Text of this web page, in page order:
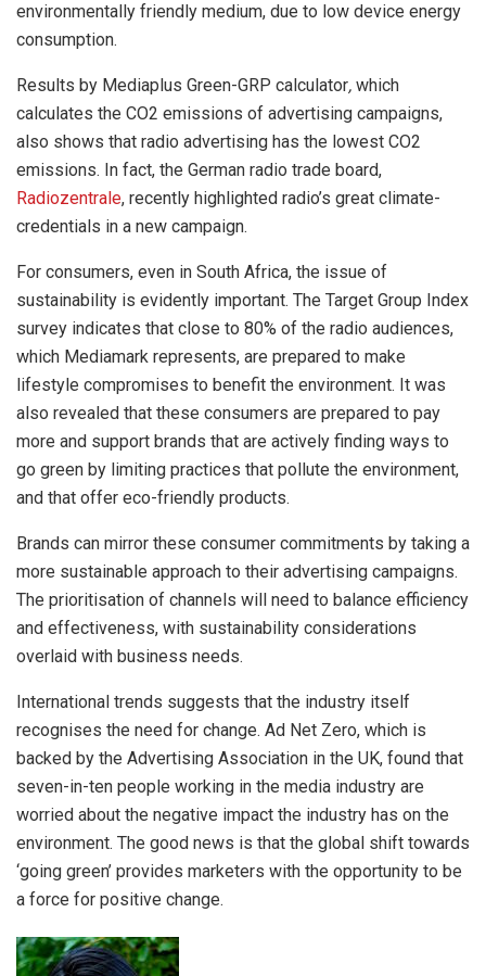
environmentally friendly medium, due to low device energy
consumption.
Results by Mediaplus Green-GRP calculator, which
calculates the CO2 emissions of advertising campaigns,
also shows that radio advertising has the lowest CO2
emissions. In fact, the German radio trade board,
Radiozentrale, recently highlighted radio’s great climate-
credentials in a new campaign.
For consumers, even in South Africa, the issue of
sustainability is evidently important. The Target Group Index
survey indicates that close to 80% of the radio audiences,
which Mediamark represents, are prepared to make
lifestyle compromises to benefit the environment. It was
also revealed that these consumers are prepared to pay
more and support brands that are actively finding ways to
go green by limiting practices that pollute the environment,
and that offer eco-friendly products.
Brands can mirror these consumer commitments by taking a
more sustainable approach to their advertising campaigns.
The prioritisation of channels will need to balance efficiency
and effectiveness, with sustainability considerations
overlaid with business needs.
International trends suggests that the industry itself
recognises the need for change. Ad Net Zero, which is
backed by the Advertising Association in the UK, found that
seven-in-ten people working in the media industry are
worried about the negative impact the industry has on the
environment. The good news is that the global shift towards
‘going green’ provides marketers with the opportunity to be
a force for positive change.